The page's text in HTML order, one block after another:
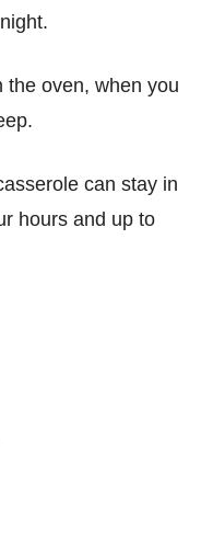
the oven, when you
can stay in
hours and up to